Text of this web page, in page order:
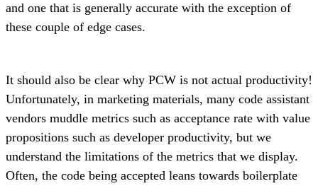
and one that is generally accurate with the exception of
these couple of edge cases.
It should also be clear why PCW is not actual productivity!
Unfortunately, in marketing materials, many code assistant
vendors muddle metrics such as acceptance rate with value
propositions such as developer productivity, but we
understand the limitations of the metrics that we display.
Often, the code being accepted leans towards boilerplate